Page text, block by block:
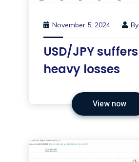
November 5, 2024 By
USD/JPY suffers
heavy losses
View now